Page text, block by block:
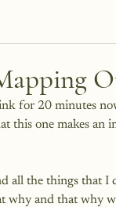
for 20 minutes
this one makes an
all the things that
why and that why